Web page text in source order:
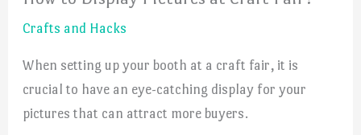
Crafts and Hacks
When setting up your booth at a craft fair, it is
crucial to have an eye-catching display for your
pictures that can attract more buyers.